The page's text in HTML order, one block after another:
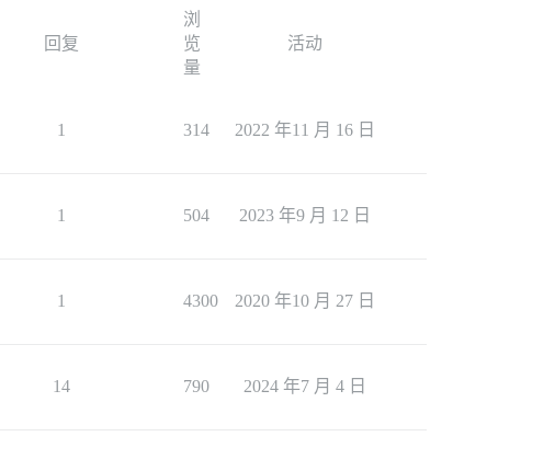
回复
浏
览
量
活动
1 314 2022 年11 月 16 日
1 504 2023 年9 月 12 日
1 4300 2020 年10 月 27 日
14 790 2024 年7 月 4 日